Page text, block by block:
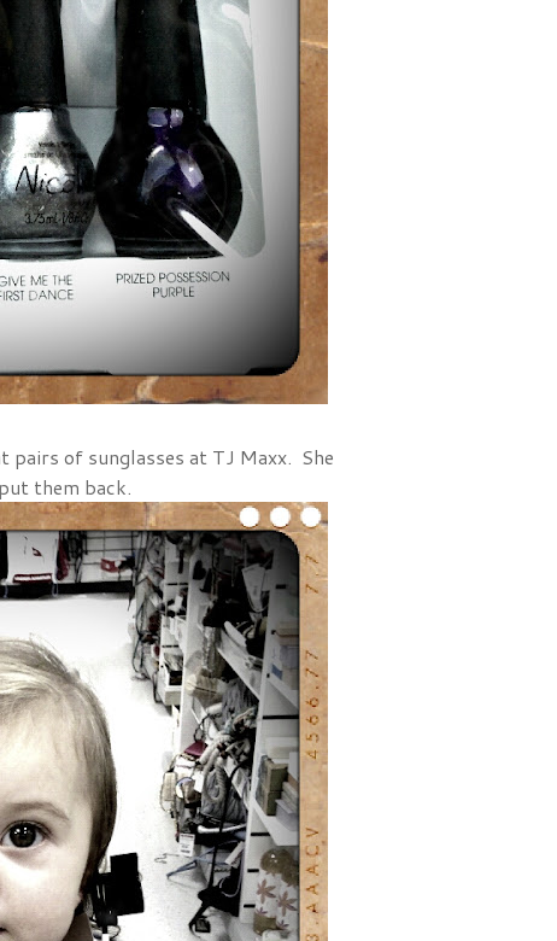
of sunglasses at TJ Maxx. She
them back.